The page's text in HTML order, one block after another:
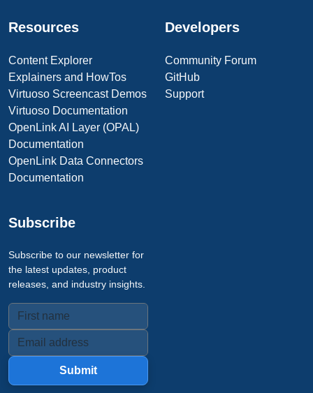
Resources
Content Explorer
Explainers and HowTos
Virtuoso Screencast Demos
Virtuoso Documentation
OpenLink AI Layer (OPAL)
Documentation
OpenLink Data Connectors
Documentation
Developers
Community Forum
GitHub
Support
Subscribe
Subscribe to our newsletter for
the latest updates, product
releases, and industry insights.
Submit